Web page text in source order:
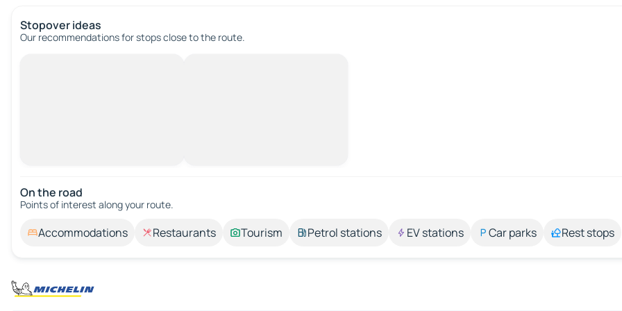
Stopover ideas
Our recommendations for stops close to the route.
On the road
Points of interest along your route.
Accommodations Restaurants Tourism Petrol stations EV stations Car parks Rest stops